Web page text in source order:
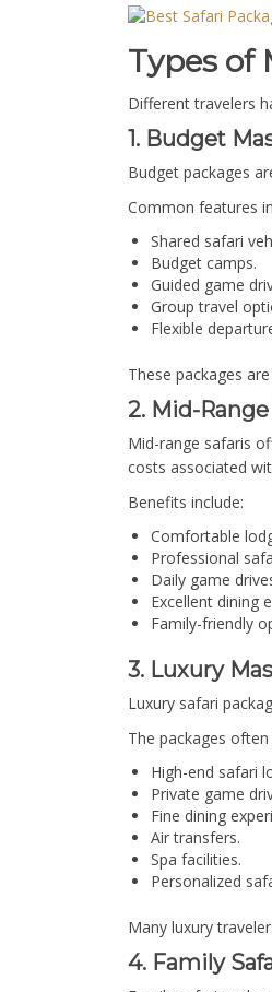
Types of
Different travelers
1. Budget
Budget packages
Common features
Shared safari
Budget camps.
Guided game
Group travel
Flexible
These packages
2. Mid-
Mid-range safaris
costs associated
Benefits include:
Comfortable
Professional
Daily game
Excellent dining
Family-friendly
3. Luxury
Luxury safari
The packages often
High-end safari
Private game
Fine dining
Air transfers.
Spa facilities.
Personalized
Many luxury
4. Family